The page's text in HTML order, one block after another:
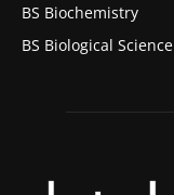
BS Biochemistry
BS Biological Science